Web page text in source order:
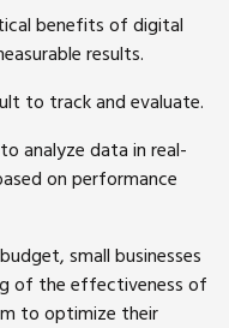
benefits of digital
results.
to track and evaluate.
analyze data in real-
on performance
small businesses
of the effectiveness of
to optimize their